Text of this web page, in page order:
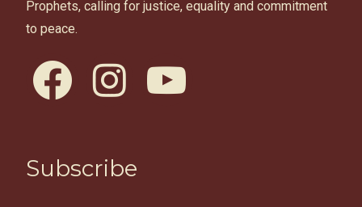
Prophets, calling for justice, equality and commitment
to peace.
facebook instagram youtube
Subscribe